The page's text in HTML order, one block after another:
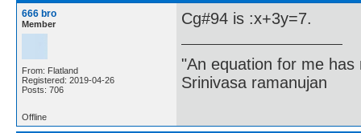
666 bro
Member
From: Flatland
Registered: 2019-04-26
Posts: 706
Cg#94 is :x+3y=7.
"An equation for me
Srinivasa ramanujan
Offline